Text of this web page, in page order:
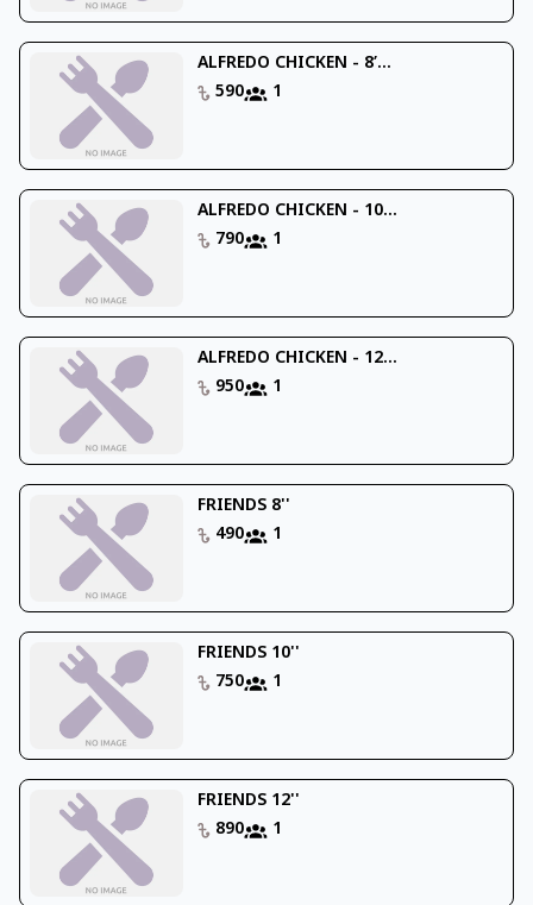
ALFREDO CHICKEN - 8’...
590
1
ALFREDO CHICKEN - 10...
790
1
ALFREDO CHICKEN - 12...
950
1
FRIENDS 8''
490
1
FRIENDS 10''
750
1
FRIENDS 12''
890
1